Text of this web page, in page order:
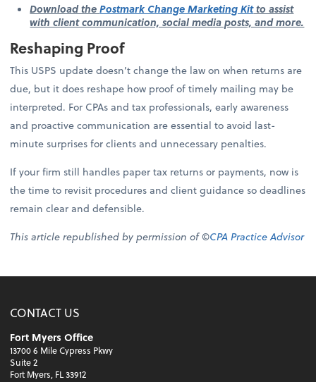
Download thePostmark Change Marketing Kitto assist
with client communication, social media posts, and more.
Reshaping Proof
This USPS update doesn’t change the law on when returns are
due, but it does reshape how proof of timely mailing may be
interpreted. For CPAs and tax professionals, early awareness
and proactive communication are essential to avoid last-
minute surprises for clients and unnecessary penalties.
If your firm still handles paper tax returns or payments, now is
the time to revisit procedures and client guidance so deadlines
remain clear and defensible.
This article republished by permission of ©CPA Practice Advisor
CONTACT US
Fort Myers Office
13700 6 Mile Cypress Pkwy
Suite 2
Fort Myers, FL 33912